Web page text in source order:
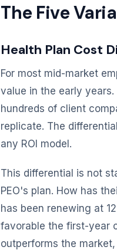
The Five
Health Plan Cost
For most mid-market
value in the early
hundreds of client
replicate. The
any ROI model.
This differential is not
PEO's plan. How has
has been renewing at
favorable the first-year
outperforms the